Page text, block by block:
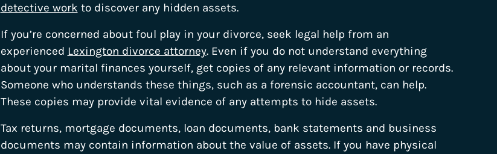
detective work to discover any hidden assets.
If you’re concerned about foul play in your divorce, seek legal help from an
experienced Lexington divorce attorney. Even if you do not understand everything
about your marital finances yourself, get copies of any relevant information or records.
Someone who understands these things, such as a forensic accountant, can help.
These copies may provide vital evidence of any attempts to hide assets.
Tax returns, mortgage documents, loan documents, bank statements and business
documents may contain information about the value of assets. If you have physical